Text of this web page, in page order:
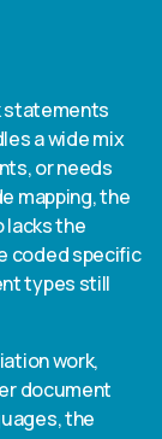
statements
a wide mix
or needs
mapping, the
lacks the
coded specific
types still
work,
document
the